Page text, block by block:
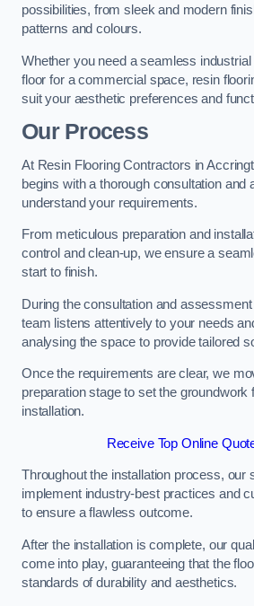
possibilities, from sleek and modern
patterns and colours.
Whether you need a seamless
floor for a commercial space, resin
suit your aesthetic preferences and
Our Process
At Resin Flooring Contractors in
begins with a thorough consultation and
understand your requirements.
From meticulous preparation and
control and clean-up, we ensure a
start to finish.
During the consultation and
team listens attentively to your needs
analysing the space to provide tailored
Once the requirements are clear, we
preparation stage to set the groundwork
installation.
Receive Top Online
Throughout the installation process, our
implement industry-best practices and
to ensure a flawless outcome.
After the installation is complete, our
come into play, guaranteeing that the
standards of durability and aesthetics.